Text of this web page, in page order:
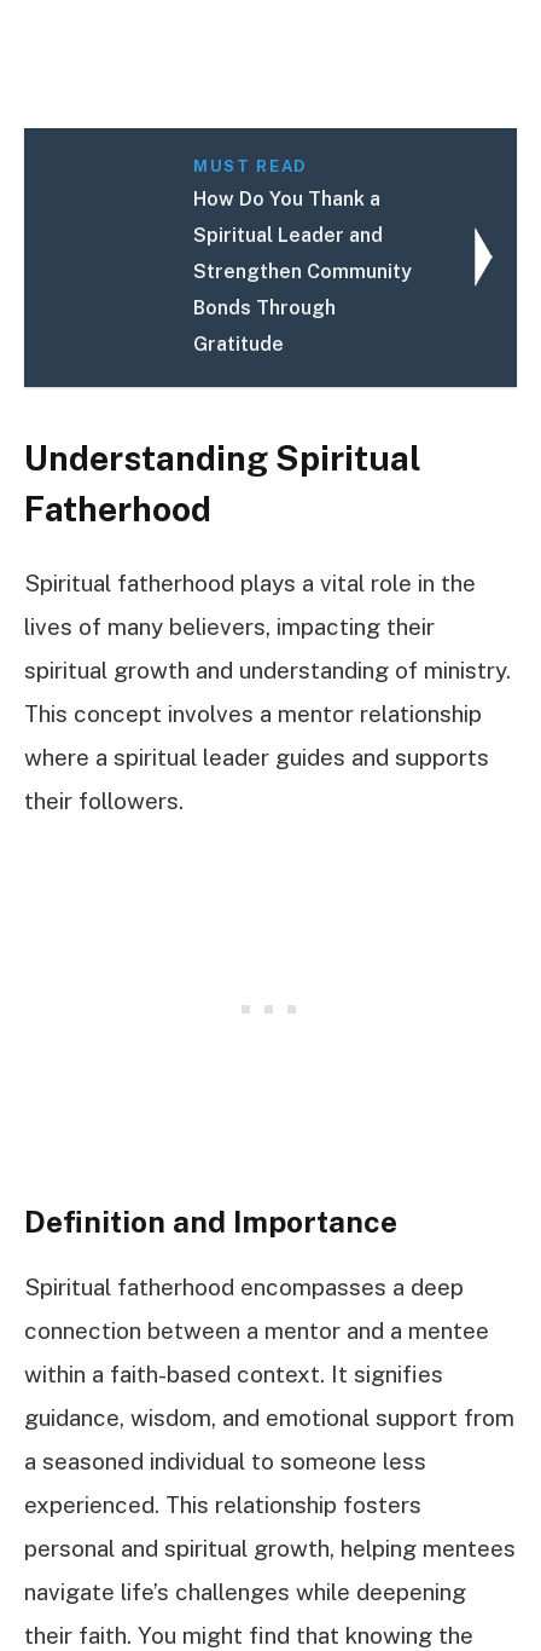
MUST READ
How Do You Thank a
Spiritual Leader and
Strengthen Community
Bonds Through
Gratitude
Understanding Spiritual
Fatherhood
Spiritual fatherhood plays a vital role in the
lives of many believers, impacting their
spiritual growth and understanding of ministry.
This concept involves a mentor relationship
where a spiritual leader guides and supports
their followers.
Definition and Importance
Spiritual fatherhood encompasses a deep
connection between a mentor and a mentee
within a faith-based context. It signifies
guidance, wisdom, and emotional support from
a seasoned individual to someone less
experienced. This relationship fosters
personal and spiritual growth, helping mentees
navigate life’s challenges while deepening
their faith. You might find that knowing the